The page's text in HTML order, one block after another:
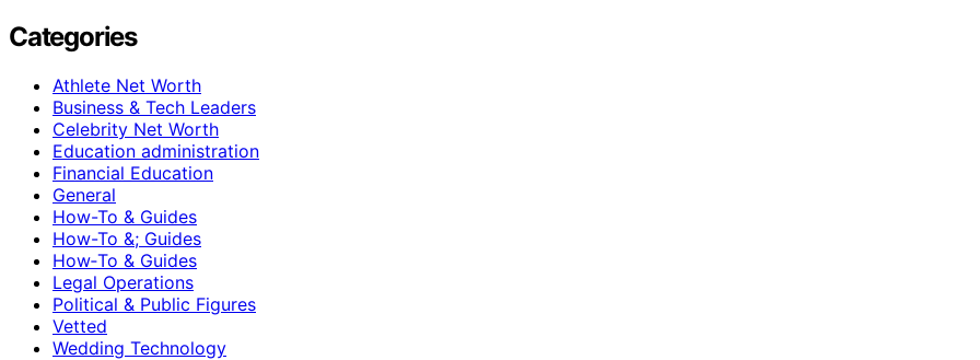
Categories
Athlete Net Worth
Business & Tech Leaders
Celebrity Net Worth
Education administration
Financial Education
General
How-To & Guides
How-To &; Guides
How‑To & Guides
Legal Operations
Political & Public Figures
Vetted
Wedding Technology